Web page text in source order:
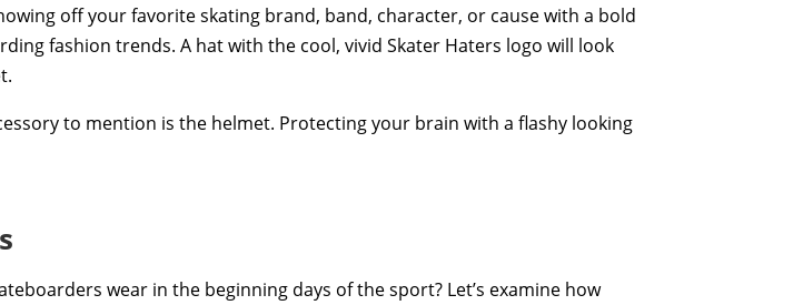
off your favorite skating brand, band, character, or cause with a bold
fashion trends. A hat with the cool, vivid Skater Haters logo will look
to mention is the helmet. Protecting your brain with a flashy looking
wear in the beginning days of the sport? Let’s examine how